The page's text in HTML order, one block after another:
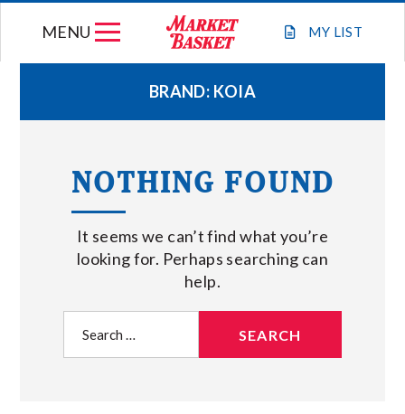
MY LIST
MENU
WEEKLY FLYER
JOIN OUR TEAM
GIFT CARDS
STORE LOCATIONS
ABOUT US
BRAND: KOIA
NOTHING FOUND
It seems we can’t find what you’re
looking for. Perhaps searching can
help.
for: